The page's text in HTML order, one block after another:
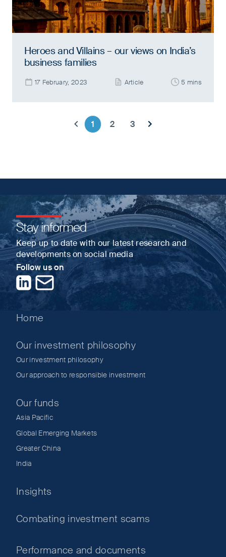
Heroes and Villains – our views on India’s
business families
17 February, 2023 Article 5 mins
Previous page
1 2
3
Stay informed
Keep up to date with our latest research and
developments on social media
Follow us on
LinkedInContact us
Home
Our investment philosophy
Our investment philosophy
Our approach to responsible investment
Our funds
Asia Pacific
Global Emerging Markets
Greater China
India
Insights
Combating investment scams
Performance and documents